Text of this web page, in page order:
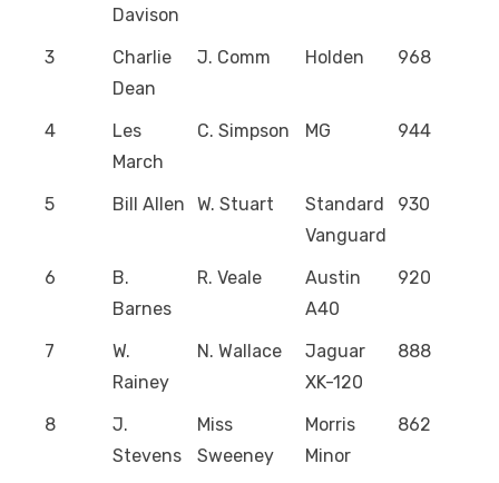
Davison
3
Charlie
Dean
J. Comm Holden 968
4
Les
March
C. Simpson MG 944
5 Bill Allen W. Stuart
Standard
Vanguard
930
6
B.
Barnes
R. Veale
Austin
A40
920
7
W.
Rainey
N. Wallace
Jaguar
XK-120
888
8
J.
Stevens
Miss
Sweeney
Morris
Minor
862